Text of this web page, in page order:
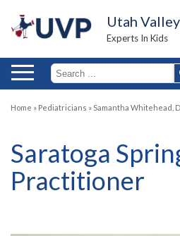
Utah
Experts In Kids
Home » Pediatricians » Samantha Whitehead,
Saratoga
Practitioner